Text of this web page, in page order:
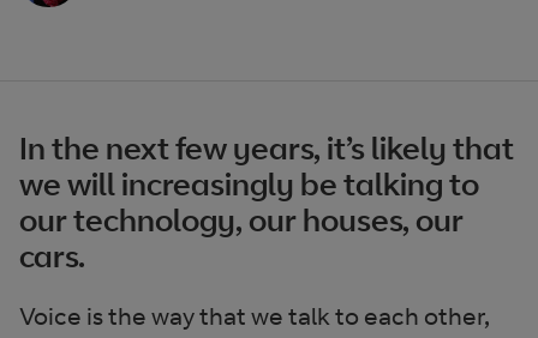
In the next few years, it’s likely that
we will increasingly be talking to
our technology, our houses, our
cars.
Voice is the way that we talk to each other,